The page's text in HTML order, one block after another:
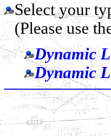
Select your
(Please use
Dynamic
Dynamic